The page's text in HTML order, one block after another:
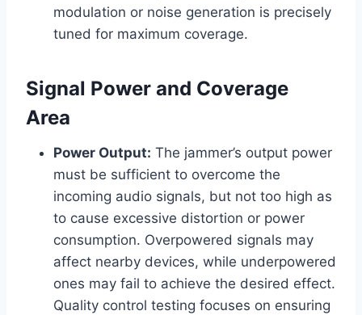
modulation or noise generation is precisely
tuned for maximum coverage.
Signal Power and Coverage
Area
Power Output: The jammer’s output power
must be sufficient to overcome the
incoming audio signals, but not too high as
to cause excessive distortion or power
consumption. Overpowered signals may
affect nearby devices, while underpowered
ones may fail to achieve the desired effect.
Quality control testing focuses on ensuring